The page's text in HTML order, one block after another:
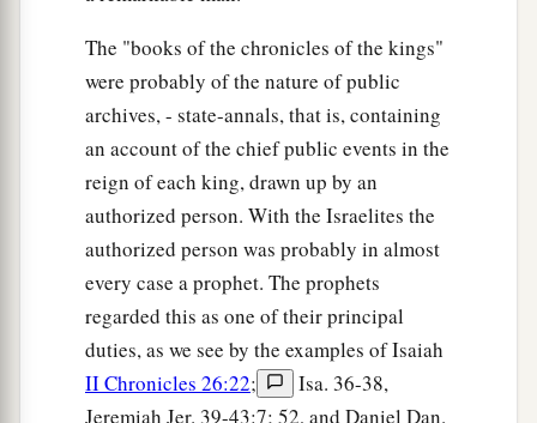
The "books of the chronicles of the kings"
were probably of the nature of public
archives, - state-annals, that is, containing
an account of the chief public events in the
reign of each king, drawn up by an
authorized person. With the Israelites the
authorized person was probably in almost
every case a prophet. The prophets
regarded this as one of their principal
duties, as we see by the examples of Isaiah
II Chronicles 26:22;
Isa. 36-38,
Jeremiah Jer. 39-43:7; 52, and Daniel Dan.